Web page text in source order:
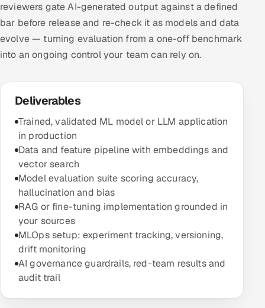
reviewers gate AI-generated output against a defined
bar before release and re-check it as models and data
evolve — turning evaluation from a one-off benchmark
into an ongoing control your team can rely on.
Deliverables
Trained, validated ML model or LLM application
in production
Data and feature pipeline with embeddings and
vector search
Model evaluation suite scoring accuracy,
hallucination and bias
RAG or fine-tuning implementation grounded in
your sources
MLOps setup: experiment tracking, versioning,
drift monitoring
AI governance guardrails, red-team results and
audit trail